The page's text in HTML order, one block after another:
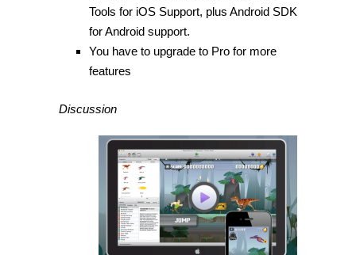
Tools for iOS Support, plus Android SDK
for Android support.
You have to upgrade to Pro for more
features
Discussion